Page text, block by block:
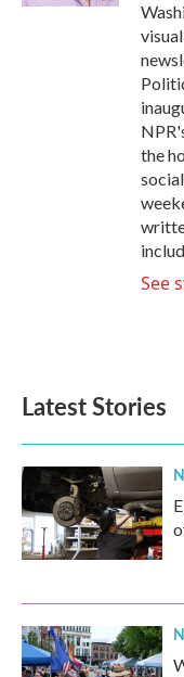
the
See
Latest Stories